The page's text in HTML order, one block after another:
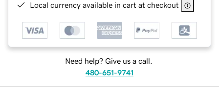
Local currency available in cart at checkout
Need help? Give us a call.
480-651-9741